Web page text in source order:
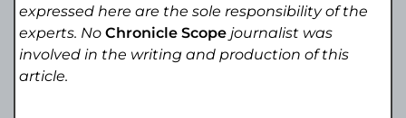
expressed here are the sole responsibility of the
experts. NoChronicle Scope journalist was
involved in the writing and production of this
article.